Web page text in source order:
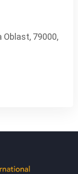
Oblast, 79000,